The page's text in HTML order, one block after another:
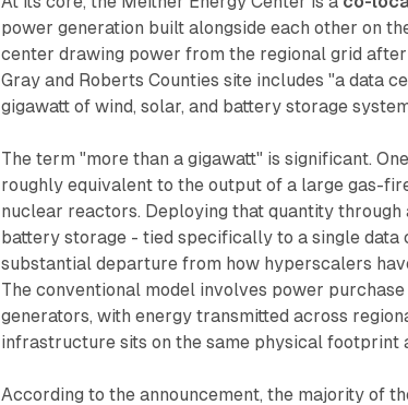
power generation built alongside each other on
center drawing power from the regional grid
Gray and Roberts Counties site includes "a data
gigawatt of wind, solar, and battery storage
The term "more than a gigawatt" is significant.
roughly equivalent to the output of a large gas-
nuclear reactors. Deploying that quantity through
battery storage - tied specifically to a single
substantial departure from how hyperscalers
The conventional model involves power
generators, with energy transmitted across
infrastructure sits on the same physical footprint
According to the announcement, the majority of